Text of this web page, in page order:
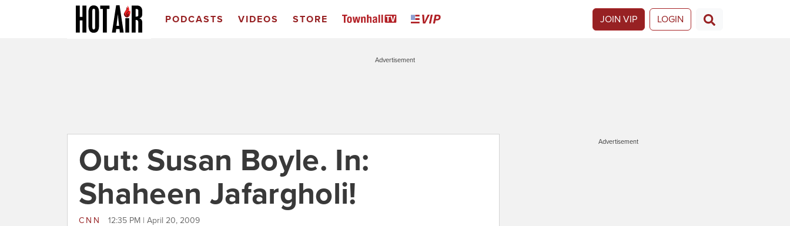
PODCASTS VIDEOS STORE JOIN VIP LOGIN
Advertisement
Out: Susan Boyle. In:
Shaheen Jafargholi!
CNN 12:35 PM | April 20, 2009
Advertisement